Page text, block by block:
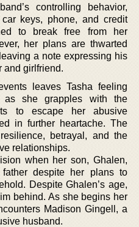
controlling behavior,
keys, phone, and credit
to break free from her
her plans are thwarted
a note expressing his
and girlfriend.
leaves Tasha feeling
as she grapples with the
to escape her abusive
in further heartache. The
betrayal, and the
relationships.
when her son, Ghalen,
despite her plans to
Despite Ghalen’s age,
behind. As she begins her
Madison Gingell, a
husband.